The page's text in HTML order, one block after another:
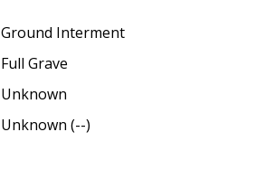
Ground Interment
Full Grave
Unknown
Unknown (--)